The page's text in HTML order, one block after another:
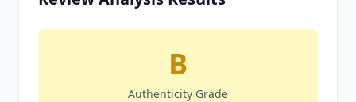
B
Authenticity Grade